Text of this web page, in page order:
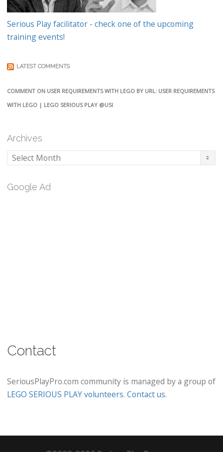
Serious Play facilitator - check one of the upcoming
training events!
LATEST COMMENTS
COMMENT ON USER REQUIREMENTS WITH LEGO BY URL: USER REQUIREMENTS
WITH LEGO | LEGO SERIOUS PLAY @USI
Archives
Archives
Google Ad
Contact
SeriousPlayPro.com community is managed by a group of
LEGO SERIOUS PLAY volunteers. Contact us.